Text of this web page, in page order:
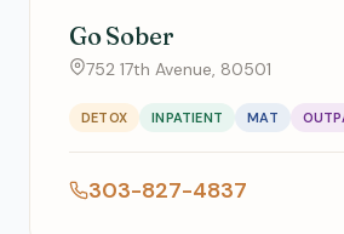
Go Sober
752 17th Avenue, 80501
DETOX INPATIENT MAT
303-827-4837